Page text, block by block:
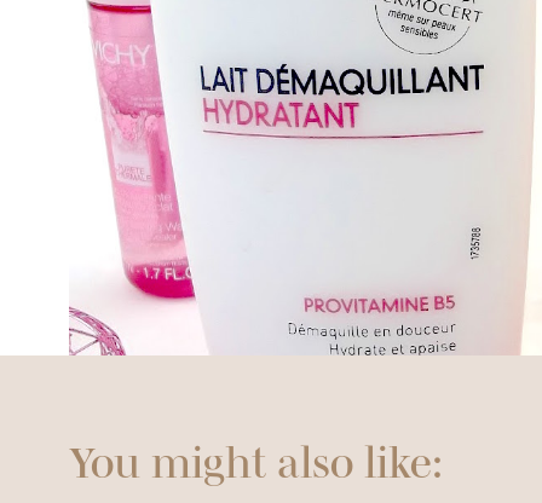
You might also like: